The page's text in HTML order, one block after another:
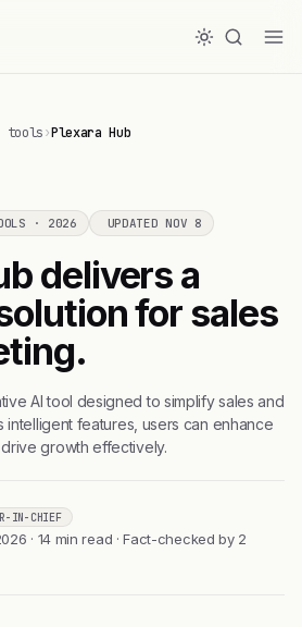
tools›Plexara Hub
· 2026 UPDATED NOV 8
delivers a
for sales
AI tool designed to simplify sales and
intelligent features, users can enhance
growth effectively.
IN-CHIEF
· 14 min read · Fact-checked by 2